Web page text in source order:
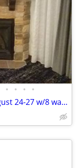
• • • •
Wisconsin Dells - Glacier Canyon August 24-27 w/8 waterpark wristbands